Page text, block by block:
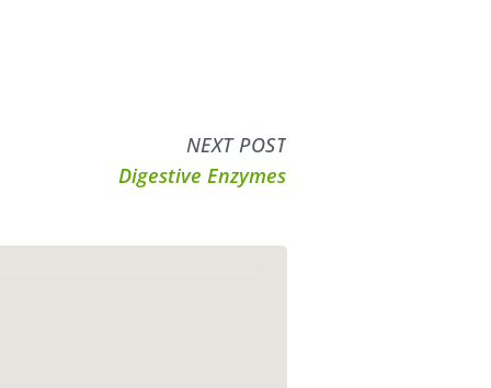
NEXT POST
Digestive Enzymes